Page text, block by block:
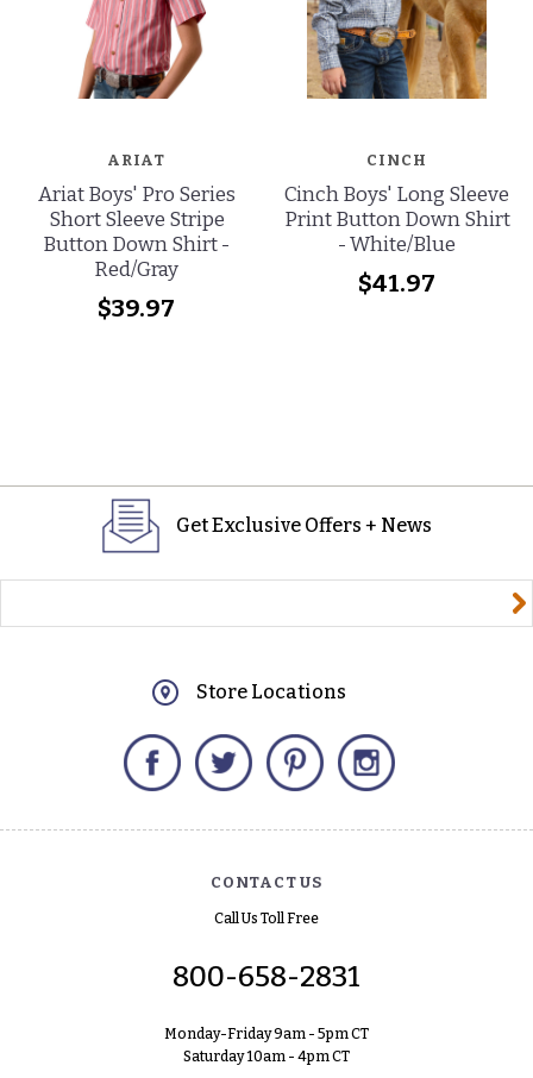
ARIAT
Ariat Boys' Pro Series
Short Sleeve Stripe
Button Down Shirt -
Red/Gray
$39.97
CINCH
Cinch Boys' Long Sleeve
Print Button Down Shirt
- White/Blue
$41.97
Get Exclusive Offers + News
Store Locations
Facebook Twitter Pinterest
CONTACT US
Call Us Toll Free
800-658-2831
Monday-Friday 9am - 5pm CT
Saturday 10am - 4pm CT